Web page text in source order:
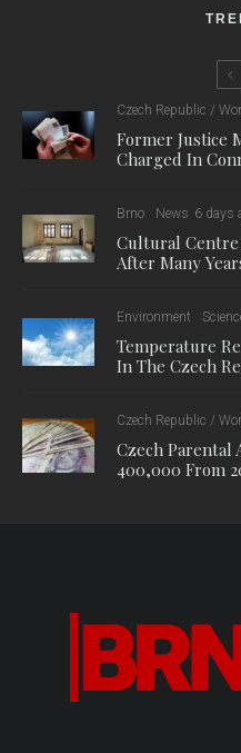
Czech Republic /
Former Justice
Charged In
Brno News 6 days
Cultural Centre
After Many
Environment
Temperature
In The Czech
Czech Republic /
Czech Parental
400,000 From